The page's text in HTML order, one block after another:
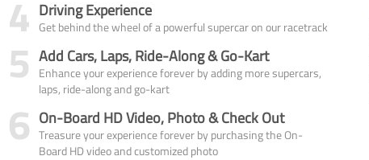
4 Driving Experience
Get behind the wheel of a powerful supercar on our racetrack
5 Add Cars, Laps, Ride-Along & Go-Kart
Enhance your experience forever by adding more supercars,
laps, ride-along and go-kart
6 On-Board HD Video, Photo & Check Out
Treasure your experience forever by purchasing the On-
Board HD video and customized photo